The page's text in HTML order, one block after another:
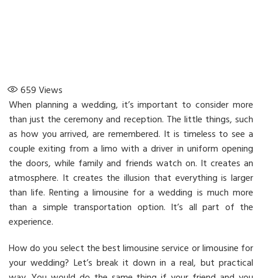
659Views
When planning a wedding, it’s important to consider more
than just the ceremony and reception. The little things, such
as how you arrived, are remembered. It is timeless to see a
couple exiting from a limo with a driver in uniform opening
the doors, while family and friends watch on. It creates an
atmosphere. It creates the illusion that everything is larger
than life. Renting a limousine for a wedding is much more
than a simple transportation option. It’s all part of the
experience.
How do you select the best limousine service or limousine for
your wedding? Let’s break it down in a real, but practical